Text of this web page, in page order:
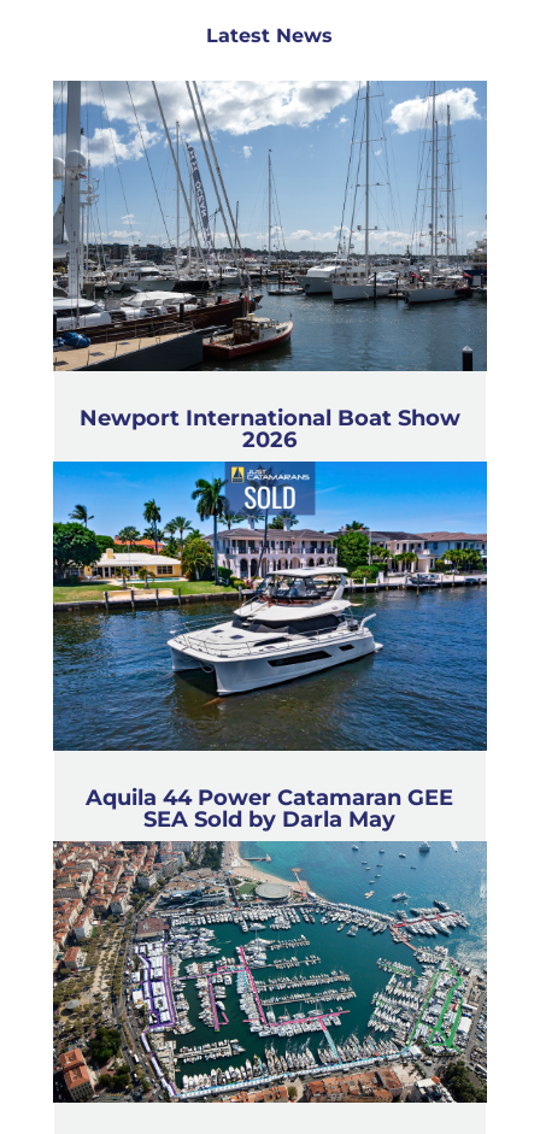
Latest News
Newport International Boat Show
2026
Aquila 44 Power Catamaran GEE
SEA Sold by Darla May